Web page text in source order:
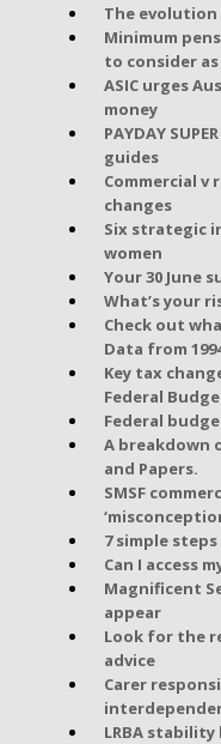
The
Minimum
to consider as
ASIC urges
money
PAYDAY
guides
Commercial v
changes
Six strategic
women
Your 30 June
What’s your
Check out
Data from
Key tax
Federal
Federal
A breakdown
and Papers.
SMSF
7 simple
Can I access
Magnificent
appear
Look for the
advice
Carer
LRBA